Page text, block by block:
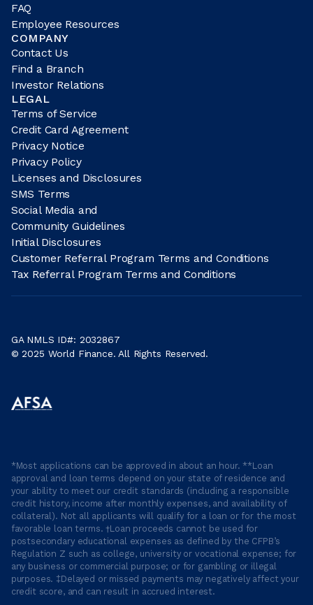
FAQ
Employee Resources
COMPANY
Contact Us
Find a Branch
Investor Relations
LEGAL
Terms of Service
Credit Card Agreement
Privacy Notice
Privacy Policy
Licenses and Disclosures
SMS Terms
Social Media and
Community Guidelines
Initial Disclosures
Customer Referral Program Terms and Conditions
Tax Referral Program Terms and Conditions
GA NMLS ID#: 2032867
© 2025 World Finance. All Rights Reserved.
*Most applications can be approved in about an hour. **Loan
approval and loan terms depend on your state of residence and
your ability to meet our credit standards (including a responsible
credit history, income after monthly expenses, and availability of
collateral). Not all applicants will qualify for a loan or for the most
favorable loan terms. †Loan proceeds cannot be used for
postsecondary educational expenses as defined by the CFPB’s
Regulation Z such as college, university or vocational expense; for
any business or commercial purpose; or for gambling or illegal
purposes. ‡Delayed or missed payments may negatively affect your
credit score, and can result in accrued interest.